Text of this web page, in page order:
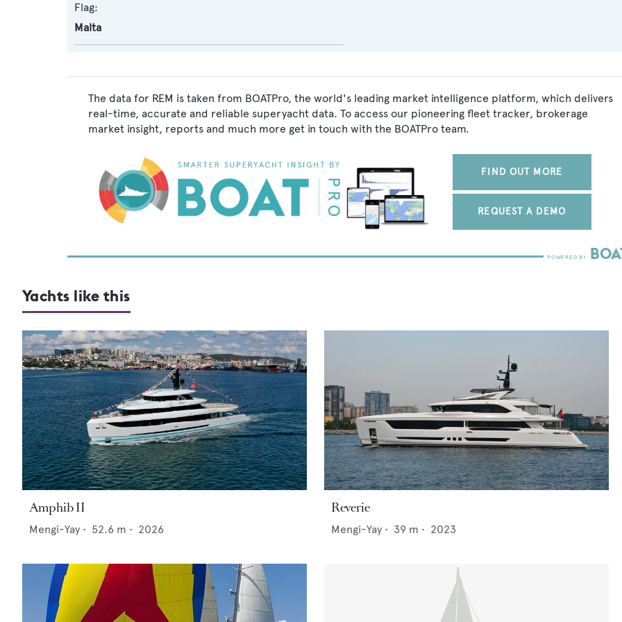
Flag:
Malta
The data for REM is taken from BOATPro, the world's leading market intelligence platform, which delivers
real-time, accurate and reliable superyacht data. To access our pioneering fleet tracker, brokerage
market insight, reports and much more get in touch with the BOATPro team.
FIND OUT MORE
REQUEST A DEMO
Yachts like this
Amphib II
Mengi-Yay • 52.6 m • 2026
Reverie
Mengi-Yay • 39 m • 2023